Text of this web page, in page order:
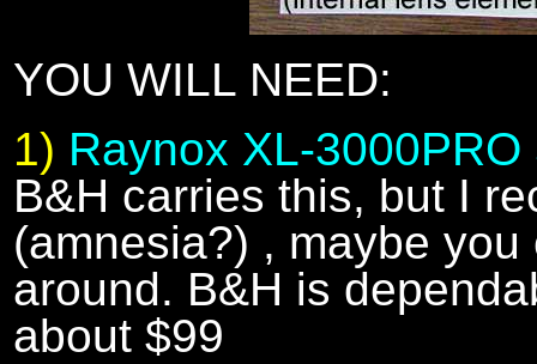
YOU WILL NEED:
1) Raynox XL-
B&H carries this, but I
(amnesia?) , maybe
around. B&H is
about $99